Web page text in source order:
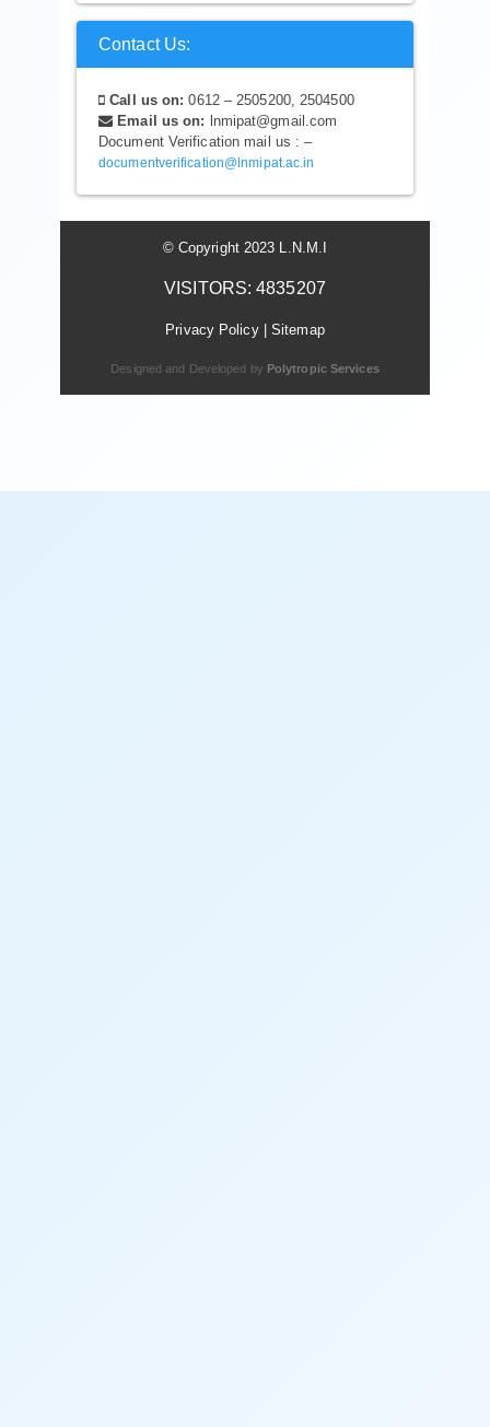
Contact Us:
Call us on: 0612 – 2505200, 2504500
Email us on:
lnmipat@gmail.com
Document Verification mail us : –
documentverification@lnmipat.ac.in
© Copyright 2023 L.N.M.I
VISITORS: 4835207
Privacy Policy| Sitemap
Designed and Developed by Polytropic Services